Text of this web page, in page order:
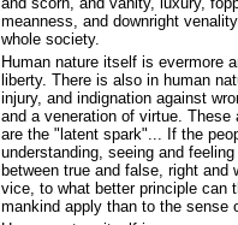
meanness, and downright
whole society.
Human nature itself is evermore
liberty. There is also in human
injury, and indignation against
and a veneration of virtue. These
are the "latent spark"... If the
understanding, seeing and
between true and false, right and
vice, to what better principle can
mankind apply than to the sense